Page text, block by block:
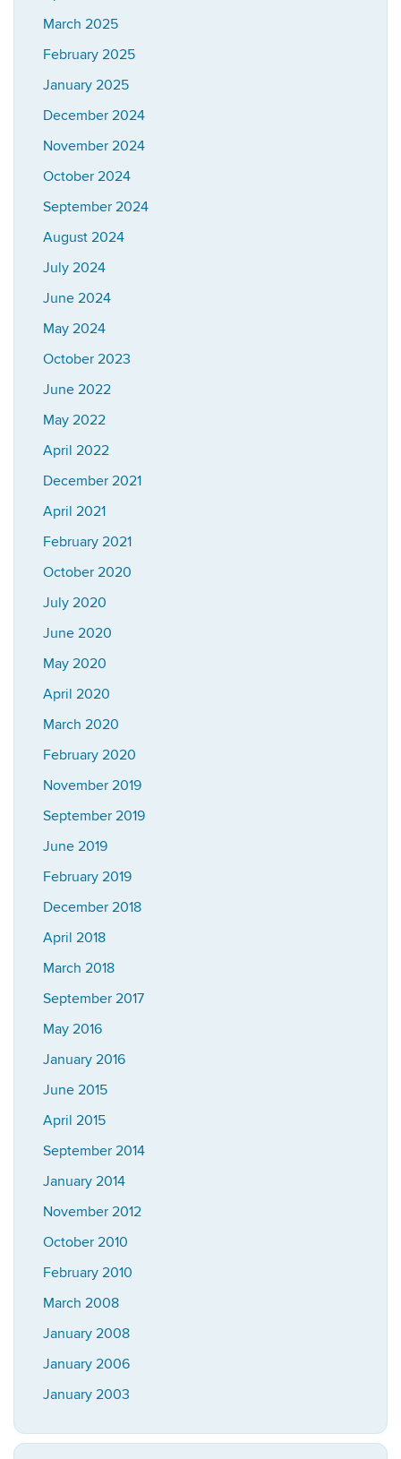
March 2025
February 2025
January 2025
December 2024
November 2024
October 2024
September 2024
August 2024
July 2024
June 2024
May 2024
October 2023
June 2022
May 2022
April 2022
December 2021
April 2021
February 2021
October 2020
July 2020
June 2020
May 2020
April 2020
March 2020
February 2020
November 2019
September 2019
June 2019
February 2019
December 2018
April 2018
March 2018
September 2017
May 2016
January 2016
June 2015
April 2015
September 2014
January 2014
November 2012
October 2010
February 2010
March 2008
January 2008
January 2006
January 2003